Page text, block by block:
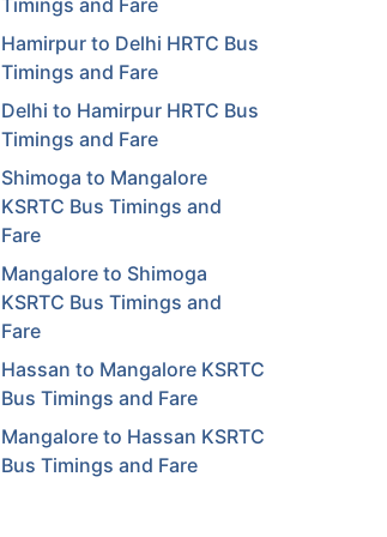
Timings and Fare
Hamirpur to Delhi HRTC Bus
Timings and Fare
Delhi to Hamirpur HRTC Bus
Timings and Fare
Shimoga to Mangalore
KSRTC Bus Timings and
Fare
Mangalore to Shimoga
KSRTC Bus Timings and
Fare
Hassan to Mangalore KSRTC
Bus Timings and Fare
Mangalore to Hassan KSRTC
Bus Timings and Fare